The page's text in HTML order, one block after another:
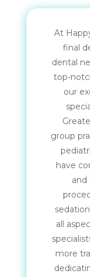
At
final
dental
top-
our
group
have
and
all
more